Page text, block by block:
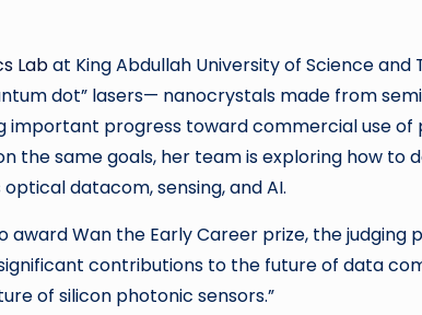
Labat King Abdullah University of Science and
dot” lasers— nanocrystals made from
important progress toward commercial use of
the same goals, her team is exploring how to
datacom, sensing, and AI.
Wan the Early Career prize, the judging
contributions to the future of data
of silicon photonic sensors.”